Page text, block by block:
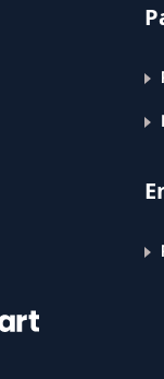
Relationships
Queries
Columns in a